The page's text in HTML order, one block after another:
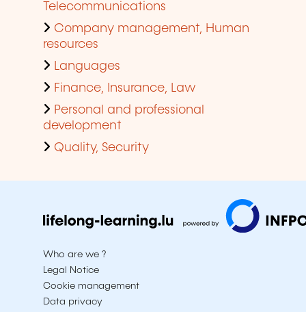
Telecommunications
Company management, Human
resources
Languages
Finance, Insurance, Law
Personal and professional
development
Quality, Security
Who are we ?
Legal Notice
Cookie management
Data privacy